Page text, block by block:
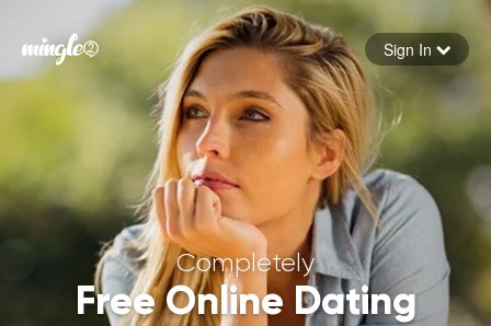
Forgot your password
Sign in
Sign In
Completely
Free Online Dating